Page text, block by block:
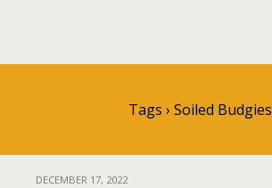
Tags › Soiled Budgies
DECEMBER 17, 2022